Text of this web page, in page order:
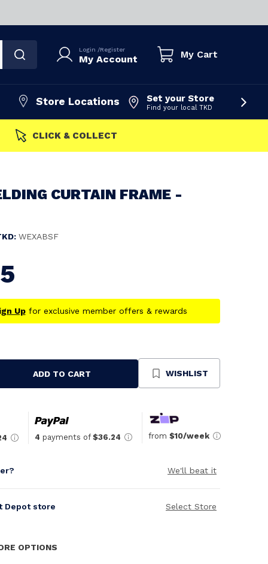
Login /Register
My Account My Cart
Store Locations Set your Store
Find your local TKD
FAST DISPATCH
CURTAIN FRAME -
WEXABSF
Upfor exclusive member offers & rewards
ADD TO CART WISHLIST
4 payments of $36.24 from $10/week
We'll beat it
Depot store Select Store
OPTIONS